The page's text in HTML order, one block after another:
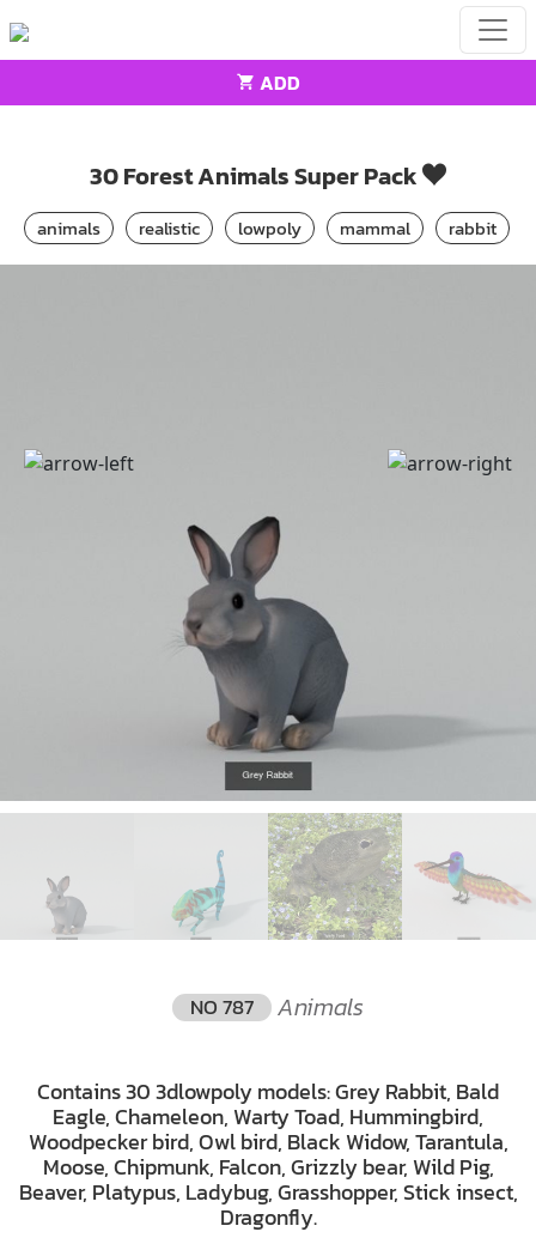
30 Forest Animals Super Pack
30 Forest Animals Super Pack
animals realistic lowpoly mammal rabbit
NO 787 Animals
Contains 30 3dlowpoly models: Grey Rabbit, Bald
Eagle, Chameleon, Warty Toad, Hummingbird,
Woodpecker bird, Owl bird, Black Widow, Tarantula,
Moose, Chipmunk, Falcon, Grizzly bear, Wild Pig,
Beaver, Platypus, Ladybug, Grasshopper, Stick insect,
Dragonfly.
ADD